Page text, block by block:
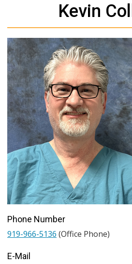
Kevin
Phone Number
919-966-5136 (Office Phone)
E-Mail